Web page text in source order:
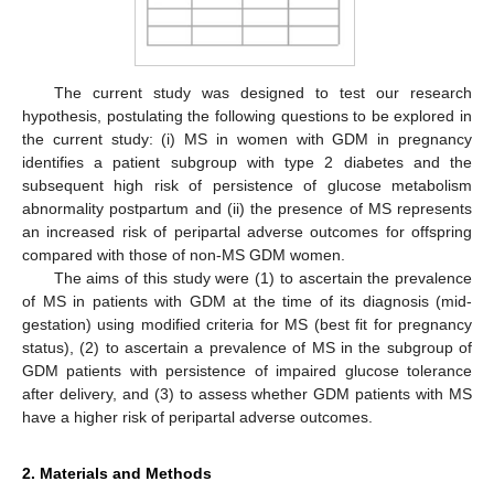
The current study was designed to test our research
hypothesis, postulating the following questions to be explored in
the current study: (i) MS in women with GDM in pregnancy
identifies a patient subgroup with type 2 diabetes and the
subsequent high risk of persistence of glucose metabolism
abnormality postpartum and (ii) the presence of MS represents
an increased risk of peripartal adverse outcomes for offspring
compared with those of non-MS GDM women.
The aims of this study were (1) to ascertain the prevalence
of MS in patients with GDM at the time of its diagnosis (mid-
gestation) using modified criteria for MS (best fit for pregnancy
status), (2) to ascertain a prevalence of MS in the subgroup of
GDM patients with persistence of impaired glucose tolerance
after delivery, and (3) to assess whether GDM patients with MS
have a higher risk of peripartal adverse outcomes.
2. Materials and Methods